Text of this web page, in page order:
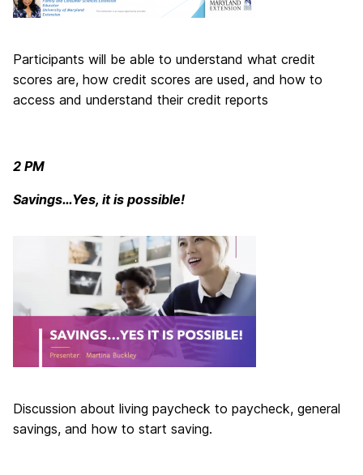
Participants will be able to understand what credit
scores are, how credit scores are used, and how to
access and understand their credit reports
2 PM
Savings…Yes, it is possible!
Discussion about living paycheck to paycheck, general
savings, and how to start saving.